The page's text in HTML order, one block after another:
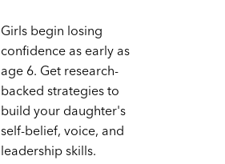
Girls begin losing
confidence as early as
age 6. Get research-
backed strategies to
build your daughter's
self-belief, voice, and
leadership skills.